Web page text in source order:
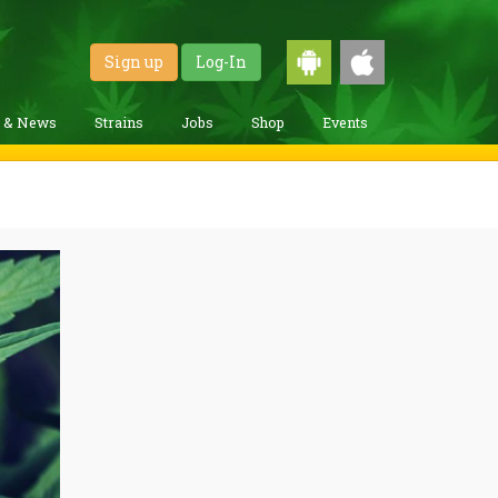
Sign up Log-In
& News Strains Jobs Shop Events